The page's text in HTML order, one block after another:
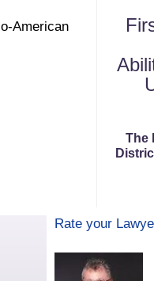
American
The
Rate your